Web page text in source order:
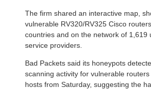
The firm shared an interactive map,
vulnerable RV320/RV325 Cisco
countries and on the network of 1,619
service providers.
Bad Packets said its honeypots
scanning activity for vulnerable
hosts from Saturday, suggesting the